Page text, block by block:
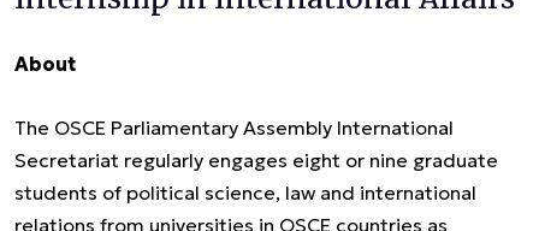
About
The OSCE Parliamentary Assembly International
Secretariat regularly engages eight or nine graduate
students of political science, law and international
relations from universities in OSCE countries as